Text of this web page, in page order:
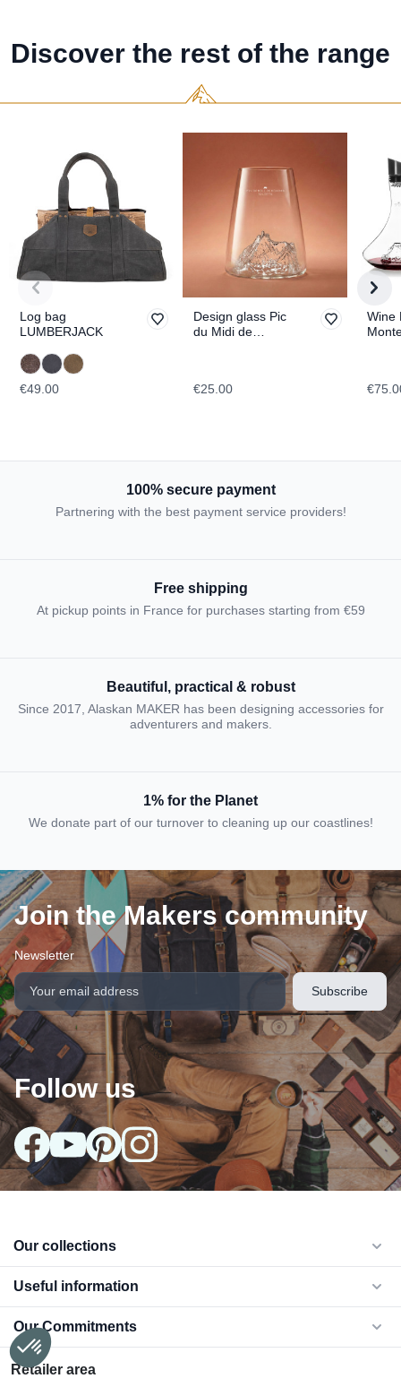
Discover the rest of the range
Log bag
LUMBERJACK
€49.00
Design glass Pic
du Midi de
€25.00
Wine
100% secure payment
Partnering with the best payment service providers!
Free shipping
At pickup points in France for purchases starting from €59
Beautiful, practical & robust
Since 2017, Alaskan MAKER has been designing accessories for
adventurers and makers.
1% for the Planet
We donate part of our turnover to cleaning up our coastlines!
Join the Makers community
Newsletter
Follow us
Our collections
Useful information
Our Commitments
Retailer area